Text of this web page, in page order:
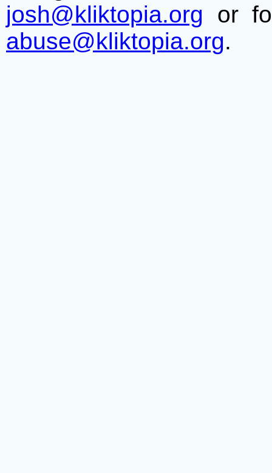
josh@kliktopia.org or
abuse@kliktopia.org.